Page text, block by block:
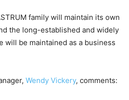
family will maintain its own
the long-established and widely
will be maintained as a business
Wendy Vickery, comments: